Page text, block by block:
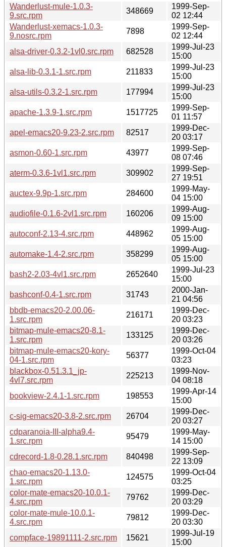
Wanderlust-mule-1.0.3-
9.src.rpm
348669
1999-Sep-
02 12:44
Wanderlust-xemacs-1.0.3-
9.nosrc.rpm
7898
1999-Sep-
02 12:44
alsa-driver-0.3.2-1vl0.src.rpm
682528
1999-Jul-23
15:00
alsa-lib-0.3.1-1.src.rpm
211833
1999-Jul-23
15:00
alsa-utils-0.3.2-1.src.rpm
177994
1999-Jul-23
15:00
apache-1.3.9-1.src.rpm
1517725
1999-Sep-
01 11:57
apel-emacs20-9.23-2.src.rpm
82517
1999-Dec-
20 03:17
asmon-0.60-1.src.rpm
43977
1999-Sep-
08 07:46
aterm-0.3.6-1vl1.src.rpm
309902
1999-Sep-
27 19:51
auctex-9.9p-1.src.rpm
284600
1999-May-
04 15:00
audiofile-0.1.6-2vl1.src.rpm
160206
1999-Aug-
09 15:00
autoconf-2.13-4.src.rpm
448962
1999-Aug-
05 15:00
automake-1.4-2.src.rpm
358299
1999-Aug-
05 15:00
bash2-2.03-4vl1.src.rpm
2652640
1999-Jul-23
15:00
bashconf-0.4-1.src.rpm
31743
2000-Jan-
21 04:56
bbdb-emacs20-2.00.06-
1.src.rpm
216171
1999-Dec-
20 03:23
bitmap-mule-emacs20-8.1-
1.src.rpm
133125
1999-Dec-
20 03:26
bitmap-mule-emacs20-kory-
04-1.src.rpm
56377
1999-Oct-04
03:23
blackbox-0.51.3.1_jp-
4vl7.src.rpm
225213
1999-Nov-
04 08:18
bookview-2.4.1-1.src.rpm
198553
1999-Apr-14
15:00
c-sig-emacs20-3.8-2.src.rpm
26704
1999-Dec-
20 03:27
cdparanoia-III-alpha9.4-
1.src.rpm
95479
1999-May-
14 15:00
cdrecord-1.8-0.28.1.src.rpm
840498
1999-Sep-
22 13:09
chao-emacs20-1.13.0-
1.src.rpm
124575
1999-Oct-04
03:25
color-mate-emacs20-10.0.1-
4.src.rpm
79762
1999-Dec-
20 03:29
color-mate-mule-10.0.1-
4.src.rpm
79812
1999-Dec-
20 03:30
compface-19891111-2.src.rpm
15621
1999-Jul-19
15:00